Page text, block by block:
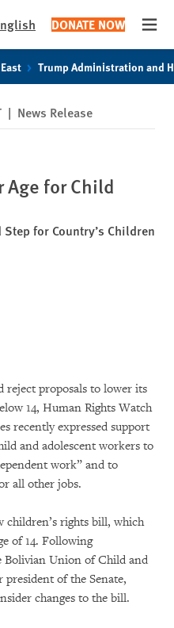
DONATE NOW
Trump Administration and
| News Release
Age for Child
for Country’s Children
reject proposals to lower its
14, Human Rights Watch
recently expressed support
and adolescent workers to
work” and to
all other jobs.
children’s rights bill, which
of 14. Following
Bolivian Union of Child and
of the Senate,
changes to the bill.